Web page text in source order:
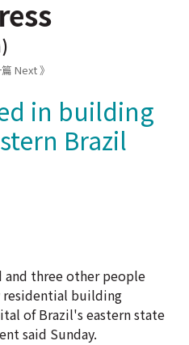
Next 》
in building
Brazil
three other people
residential building
of Brazil's eastern state
said Sunday.